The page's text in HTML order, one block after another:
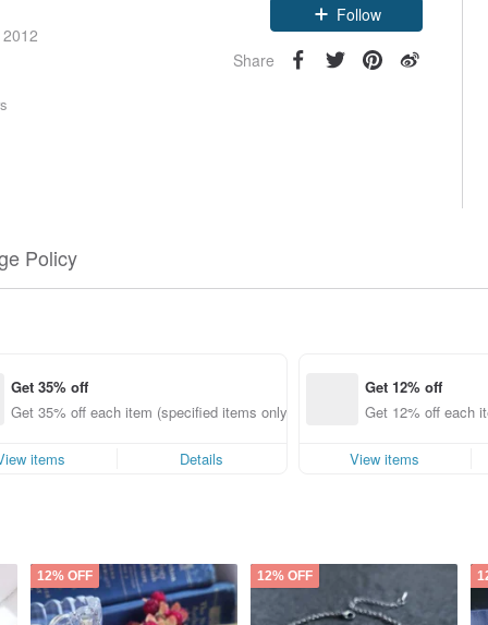
Claim coupon
Follow
Share
Policy
Get 35% off
Get 35% off each item (specified items only)
items Details
Get 12% off
Get 12% off each
View items
12% OFF 12% OFF